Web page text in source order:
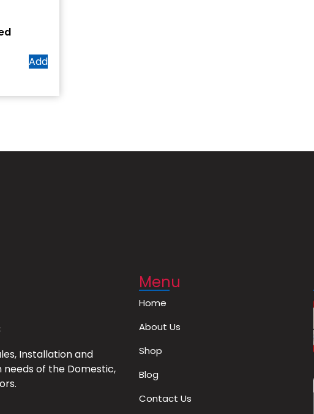
Add
Installation and
of the Domestic,
Menu
Home
About Us
Shop
Blog
Contact Us